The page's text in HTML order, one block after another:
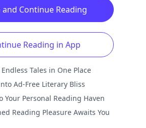
and Continue Reading
Reading in App
Tales in One Place
Ad-Free Literary Bliss
Your Personal Reading Haven
Reading Pleasure Awaits You